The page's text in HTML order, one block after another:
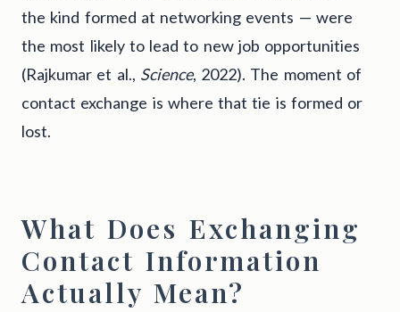
the kind formed at networking events — were
the most likely to lead to new job opportunities
(Rajkumar et al., Science, 2022). The moment of
contact exchange is where that tie is formed or
lost.
What Does Exchanging
Contact Information
Actually Mean?